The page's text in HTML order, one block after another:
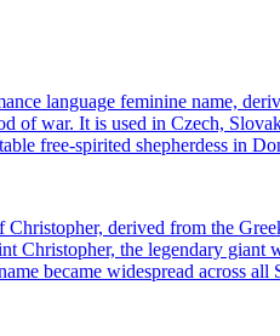
language feminine name,
of war. It is used in Czech,
free-spirited shepherdess in
Christopher, derived from the
Christopher, the legendary
became widespread across all